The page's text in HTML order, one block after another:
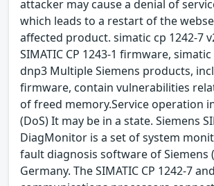
attacker may cause a denial of
which leads to a restart of the
affected product. simatic cp 1242-7
SIMATIC CP 1243-1 firmware, simatic
dnp3 Multiple Siemens products,
firmware, contain vulnerabilities
of freed memory.Service operation
(DoS) It may be in a state. Siemens
DiagMonitor is a set of system
fault diagnosis software of Siemens
Germany. The SIMATIC CP 1242-7